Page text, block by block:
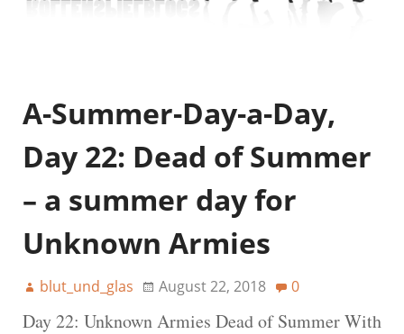
A-Summer-Day-a-Day,
Day 22: Dead of Summer
– a summer day for
Unknown Armies
blut_und_glas August 22, 2018 0
Day 22: Unknown Armies Dead of Summer With